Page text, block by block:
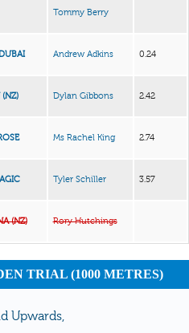
Tommy Berry
Andrew Adkins 0.24
(NZ) Dylan Gibbons 2.42
Ms Rachel King 2.74
Tyler Schiller 3.57
(NZ) Rory Hutchings
TRIAL (1000 METRES)
Upwards,